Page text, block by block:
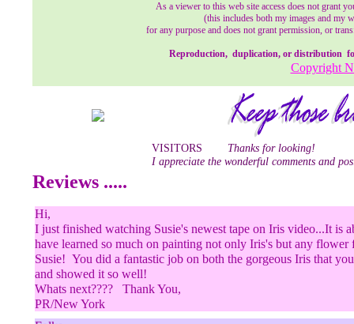
As a viewer to this web site access does not grant
(this includes both my images and my
for any purpose and does not grant permission, or
Reproduction, duplication, or distribution
Copyright
VISITORS Thanks for looking!
I appreciate the wonderful comments and
Hi,
I just finished watching Susie's newest tape on Iris video...It
have learned so much on painting not only Iris's but any
Susie! You did a fantastic job on both the gorgeous Iris that
and showed it so well!
Whats next???? Thank You,
PR/New York
Reviews .....